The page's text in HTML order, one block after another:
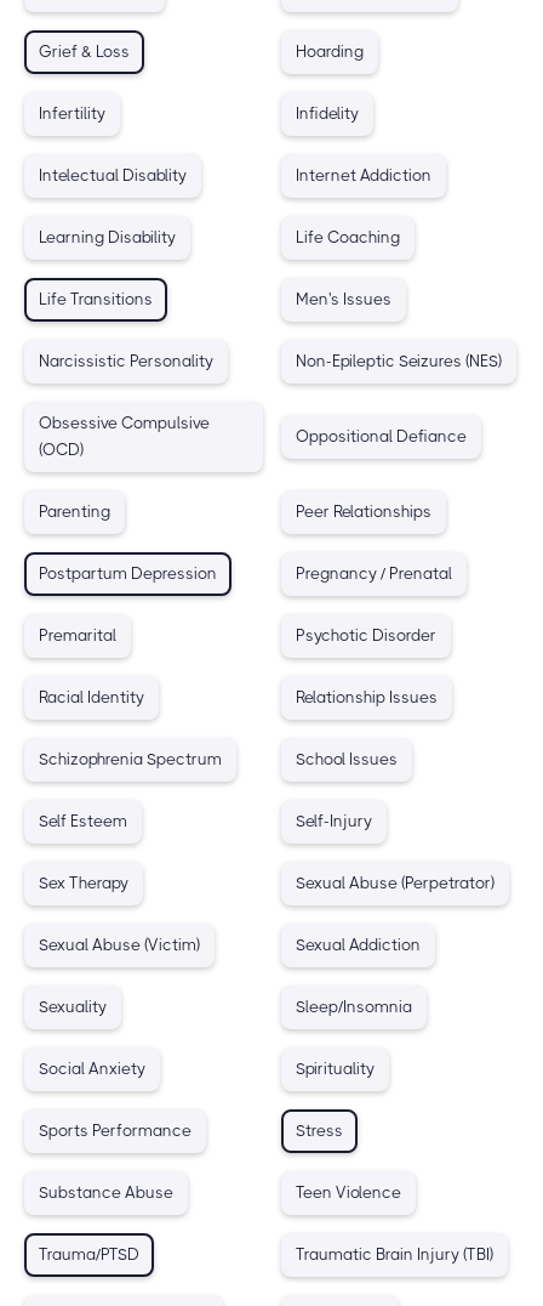
Grief & Loss Hoarding
Infertility Infidelity
Intelectual Disablity Internet Addiction
Learning Disability Life Coaching
Life Transitions Men's Issues
Narcissistic Personality Non-Epileptic Seizures (NES)
Obsessive Compulsive
(OCD)
Oppositional Defiance
Parenting Peer Relationships
Postpartum Depression Pregnancy / Prenatal
Premarital Psychotic Disorder
Racial Identity Relationship Issues
Schizophrenia Spectrum School Issues
Self Esteem Self-Injury
Sex Therapy Sexual Abuse (Perpetrator)
Sexual Abuse (Victim) Sexual Addiction
Sexuality Sleep/Insomnia
Social Anxiety Spirituality
Sports Performance Stress
Substance Abuse Teen Violence
Trauma/PTSD Traumatic Brain Injury (TBI)